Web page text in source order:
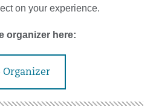
on your experience.
organizer here:
Organizer